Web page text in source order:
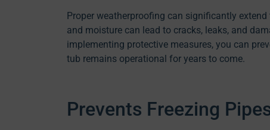
Proper weatherproofing can significantly
and moisture can lead to cracks, leaks, and
implementing protective measures, you can
tub remains operational for years to come.
Prevents Freezing